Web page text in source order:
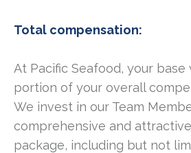
Total compensation:
At Pacific Seafood, your base
portion of your overall
We invest in our Team
comprehensive and
package, including but not